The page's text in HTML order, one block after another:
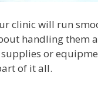
clinic will run
handling them
or
of it all.